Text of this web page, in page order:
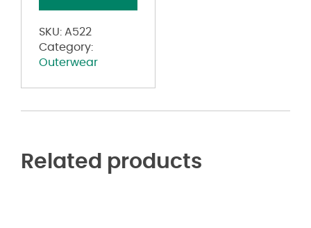
SKU: A522
Category:
Outerwear
Related products